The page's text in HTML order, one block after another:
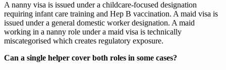
A nanny visa is issued under a childcare-focused designation
requiring infant care training and Hep B vaccination. A maid visa is
issued under a general domestic worker designation. A maid
working in a nanny role under a maid visa is technically
miscategorised which creates regulatory exposure.
Can a single helper cover both roles in some cases?